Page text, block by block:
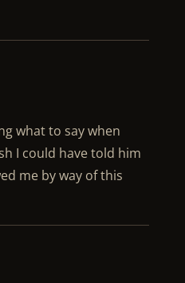
what to say when
I could have told him
me by way of this